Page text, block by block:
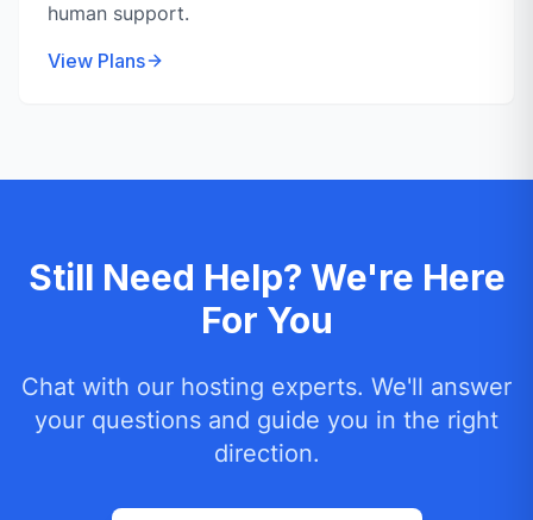
human support.
View Plans
Still Need Help? We're Here
For You
Chat with our hosting experts. We'll answer
your questions and guide you in the right
direction.